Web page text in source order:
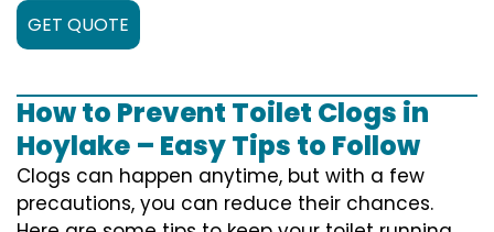
GET QUOTE
How to Prevent Toilet Clogs in
Hoylake – Easy Tips to Follow
Clogs can happen anytime, but with a few
precautions, you can reduce their chances.